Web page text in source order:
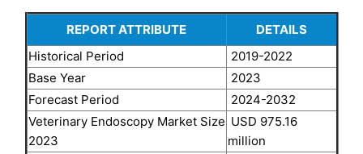
REPORT ATTRIBUTE
DETAILS
Historical Period
2019-2022
Base Year
2023
Forecast Period
2024-2032
Veterinary Endoscopy Market Size
2023
USD 975.16
million